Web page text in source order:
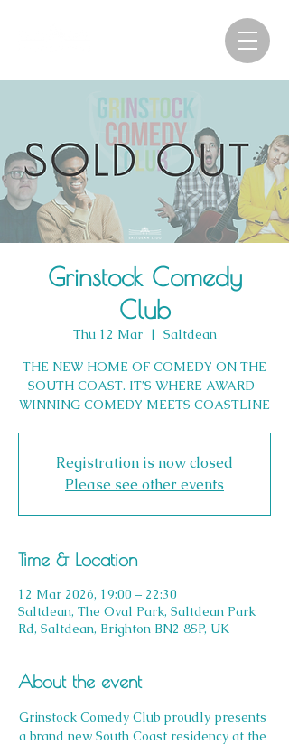
Grinstock Comedy
Club
Thu 12 Mar
  |
Saltdean
THE NEW HOME OF COMEDY ON THE
SOUTH COAST. IT’S WHERE AWARD-
WINNING COMEDY MEETS COASTLINE
Registration is now closed
Please see other events
Time & Location
12 Mar 2026, 19:00 – 22:30
Saltdean, The Oval Park, Saltdean Park
Rd, Saltdean, Brighton BN2 8SP, UK
About the event
Grinstock Comedy Club proudly presents
a brand new South Coast residency at the